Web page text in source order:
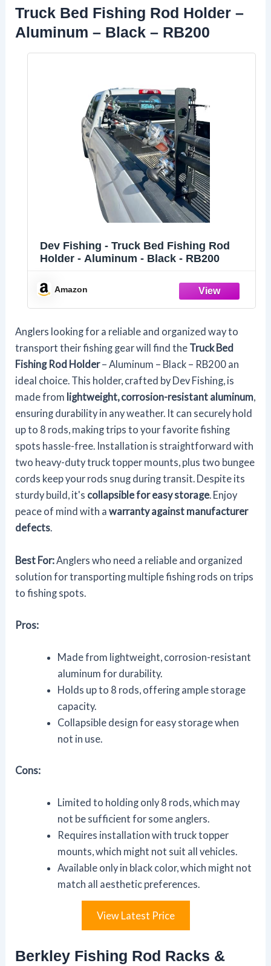
Truck Bed Fishing Rod Holder –
Aluminum – Black – RB200
Dev Fishing - Truck Bed Fishing Rod
Holder - Aluminum - Black - RB200
Amazon
Anglers looking for a reliable and organized way to
transport their fishing gear will find the Truck Bed
Fishing Rod Holder– Aluminum – Black – RB200 an
ideal choice. This holder, crafted by Dev Fishing, is
made from lightweight, corrosion-resistant aluminum,
ensuring durability in any weather. It can securely hold
up to 8 rods, making trips to your favorite fishing
spots hassle-free. Installation is straightforward with
two heavy-duty truck topper mounts, plus two bungee
cords keep your rods snug during transit. Despite its
sturdy build, it's collapsible for easy storage. Enjoy
peace of mind with awarranty against manufacturer
defects.
Best For: Anglers who need a reliable and organized
solution for transporting multiple fishing rods on trips
to fishing spots.
Pros:
Made from lightweight, corrosion-resistant
aluminum for durability.
Holds up to 8 rods, offering ample storage
capacity.
Collapsible design for easy storage when
not in use.
Cons:
Limited to holding only 8 rods, which may
not be sufficient for some anglers.
Requires installation with truck topper
mounts, which might not suit all vehicles.
Available only in black color, which might not
match all aesthetic preferences.
View Latest Price
Berkley Fishing Rod Racks &